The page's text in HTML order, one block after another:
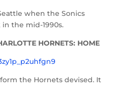
when the Sonics
the mid-1990s.
HORNETS: HOME
the Hornets devised. It